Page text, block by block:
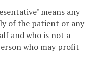
means any
of the patient or any
and who is not a
who may profit